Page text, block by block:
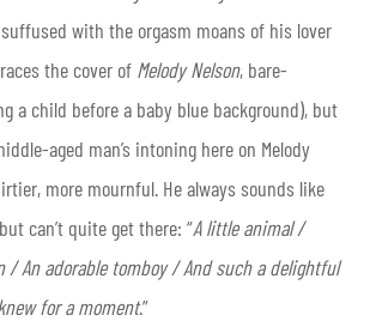
suffused with the orgasm moans of his lover
the cover of Melody Nelson, bare-
a child before a baby blue background), but
aged man’s intoning here on Melody
more mournful. He always sounds like
can’t quite get there: “A little animal /
/ An adorable tomboy / And such a delightful
for a moment.”